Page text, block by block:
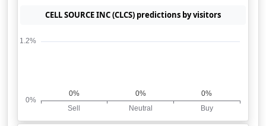
CELL SOURCE INC (CLCS) predictions by visitors